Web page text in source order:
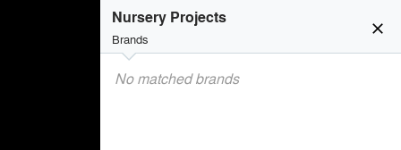
close
Nursery Projects
Brands
No matched brands